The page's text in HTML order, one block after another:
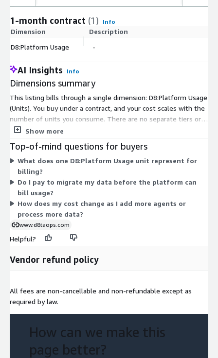
1-month contract (1) Info
Dimension Description
D8:Platform Usage
-
AI Insights Info
Dimensions summary
This listing bills through a single dimension: D8:Platform Usage
(Units). You buy under a contract, and your cost scales with the
number of units you consume. There are no separate tiers or
instance sizes to choose between. The platform deploys inside
already lives. Because pricing rests on one usage-based unit,
your total depends on how much you use rather than on a
fixed plan. Contact the vendor for how units map to your
specific data environment.
Show more
Top-of-mind questions for buyers
What does one D8:Platform Usage unit represent for
billing?
Do I pay to migrate my data before the platform can
bill usage?
How does my cost change as I add more agents or
process more data?
www.d8taops.com
Helpful?
Vendor refund policy
All fees are non-cancellable and non-refundable except as
required by law.
How can we make this
page better?